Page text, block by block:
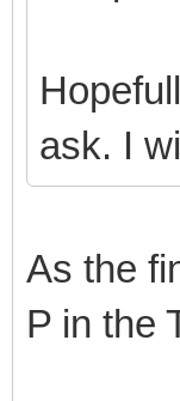
ask. I
As the
P in the